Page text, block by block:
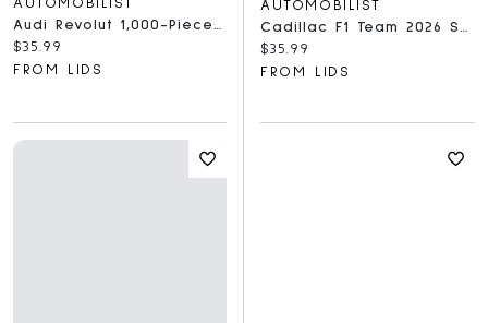
AUTOMOBILIST
Audi Revolut 1,000-Piece Puzzle
Current price:
$35.99
FROM LIDS
AUTOMOBILIST
Current price:
$35.99
FROM LIDS